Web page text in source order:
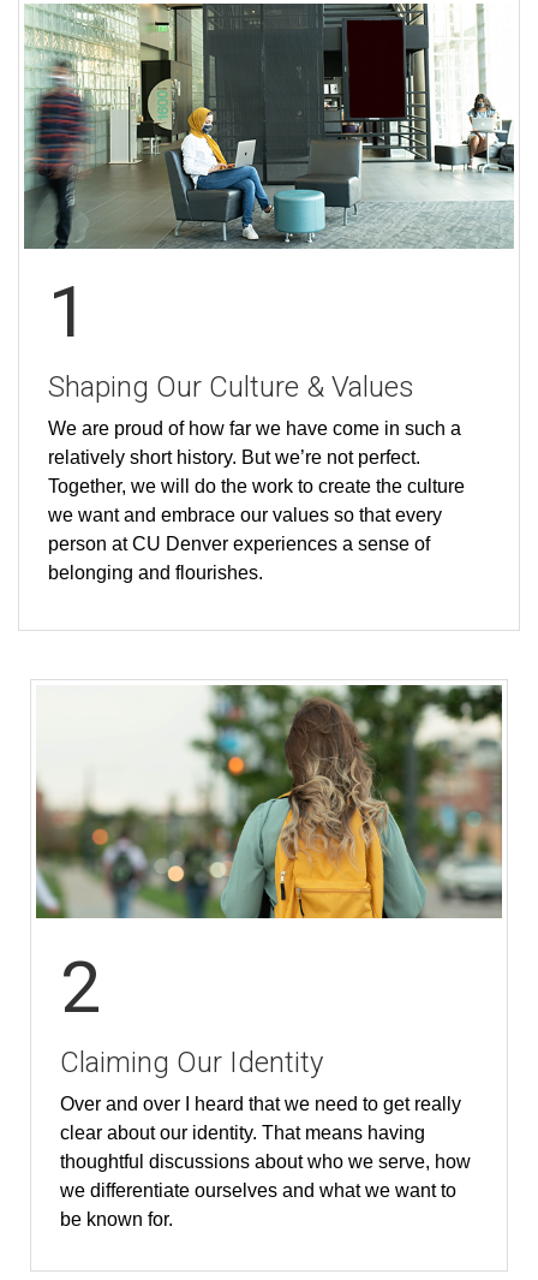
1
Shaping Our Culture & Values
We are proud of how far we have come in such a
relatively short history. But we’re not perfect.
Together, we will do the work to create the culture
we want and embrace our values so that every
person at CU Denver experiences a sense of
belonging and flourishes.
2
Claiming Our Identity
Over and over I heard that we need to get really
clear about our identity. That means having
thoughtful discussions about who we serve, how
we differentiate ourselves and what we want to
be known for.